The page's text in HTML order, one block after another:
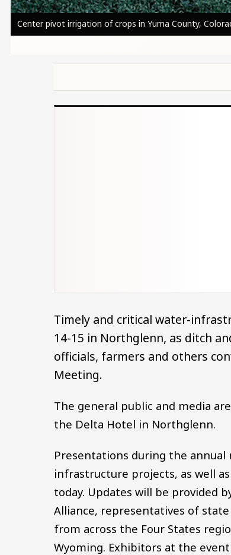
Center pivot irrigation of crops in Yuma County,
Timely and critical water-
14-15 in Northglenn, as ditch
officials, farmers and others
Meeting.
The general public and media
the Delta Hotel in Northglenn.
Presentations during the annual
infrastructure projects, as well
today. Updates will be provided
Alliance, representatives of
from across the Four States
Wyoming. Exhibitors at the